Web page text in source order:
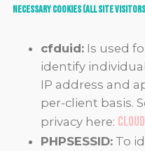
Necessary Cookies (all site
cfduid: Is used
identify
IP address and
per-client basis.
privacy here:
PHPSESSID: To